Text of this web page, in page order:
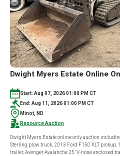
Dwight Myers Estate Online
Start: Aug 07, 2026 01:00 PM CT
End: Aug 11, 2026 01:00 PM CT
Minot, ND
Resource Auction
Dwight Myers Estate online only auction
Sterling plow truck, 2013 Ford F150 XLT pickup,
trailer, Avenger Avalanche 25’ V-nose enclosed